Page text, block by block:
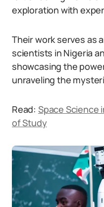
exploration with
Their work serves as
scientists in Nigeria
showcasing the
unraveling the
Read: Space Science
of Study